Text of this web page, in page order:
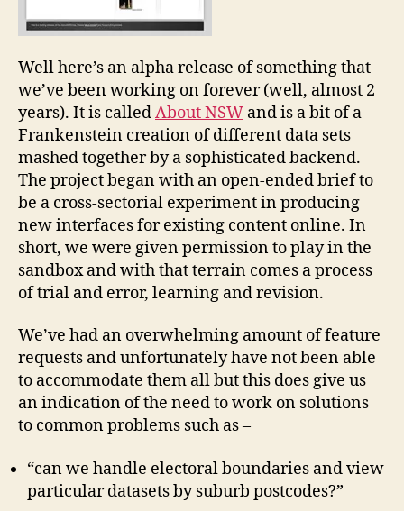
Well here’s an alpha release of something that
we’ve been working on forever (well, almost 2
years). It is calledAbout NSW and is a bit of a
Frankenstein creation of different data sets
mashed together by a sophisticated backend.
The project began with an open-ended brief to
be a cross-sectorial experiment in producing
new interfaces for existing content online. In
short, we were given permission to play in the
sandbox and with that terrain comes a process
of trial and error, learning and revision.
We’ve had an overwhelming amount of feature
requests and unfortunately have not been able
to accommodate them all but this does give us
an indication of the need to work on solutions
to common problems such as –
“can we handle electoral boundaries and view
particular datasets by suburb postcodes?”